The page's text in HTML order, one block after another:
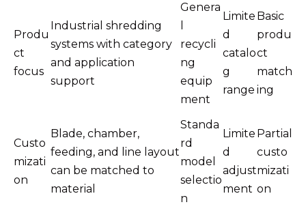
Produ
ct
focus
Industrial shredding
systems with category
and application
support
Genera
recycli
ng
equip
ment
Limite
d
catalo
g
range
Basic
produ
ct
match
ing
Custo
mizati
on
Blade, chamber,
feeding, and line layout
can be matched to
material
Standa
rd
model
selectio
n
Limite
d
adjust
ment
Partial
custo
mizati
on